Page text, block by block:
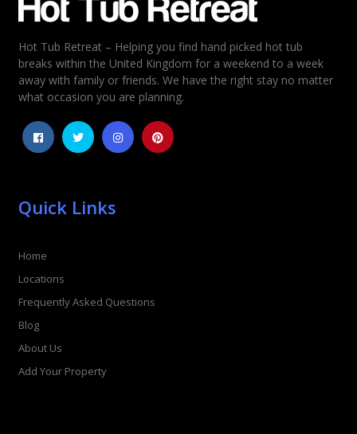
Rating
5
4
3
2
Hot Tub Retreat – Helping you find hand picked hot tub
breaks within the United Kingdom for a weekend to a week
away with family or friends. We have the right stay no matter
what occasion you are planning.
Quick Links
Home
Locations
Frequently Asked Questions
Blog
About Us
Add Your Property